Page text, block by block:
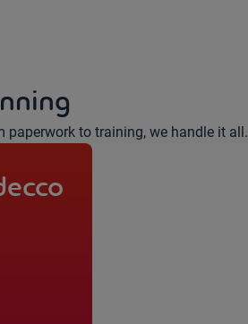
paperwork to training, we handle it all.